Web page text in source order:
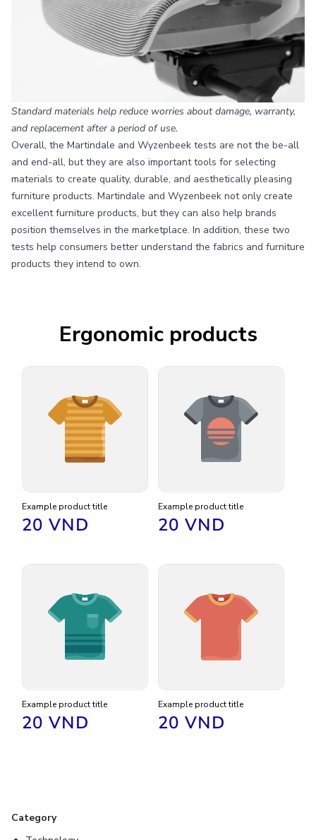
Standard materials help reduce worries about damage, warranty,
and replacement after a period of use.
Overall, the Martindale and Wyzenbeek tests are not the be-all
and end-all, but they are also important tools for selecting
materials to create quality, durable, and aesthetically pleasing
furniture products. Martindale and Wyzenbeek not only create
excellent furniture products, but they can also help brands
position themselves in the marketplace. In addition, these two
tests help consumers better understand the fabrics and furniture
products they intend to own.
Ergonomic products
Example product title
Regular
20 VND
Example product title
Regular
20 VND
Example product title
Regular
20 VND
Example product title
Regular
20 VND
Category